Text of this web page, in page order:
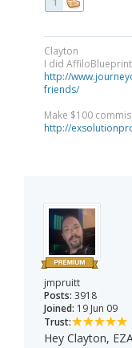
Clayton
I did
http://
friends/
Make $100
http://
jmpruitt
Posts: 3918
Joined: 19 Jun 09
Trust:
Hey Clayton,